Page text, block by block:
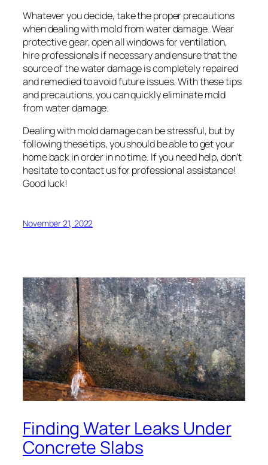
Whatever you decide, take the proper precautions
when dealing with mold from water damage. Wear
protective gear, open all windows for ventilation,
hire professionals if necessary and ensure that the
source of the water damage is completely repaired
and remedied to avoid future issues. With these tips
and precautions, you can quickly eliminate mold
from water damage.
Dealing with mold damage can be stressful, but by
following these tips, you should be able to get your
home back in order in no time. If you need help, don’t
hesitate to contact us for professional assistance!
Good luck!
November 21, 2022
Finding Water Leaks Under
Concrete Slabs